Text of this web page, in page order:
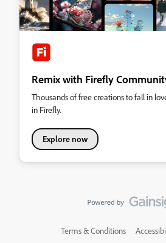
Remix with Firefly
Thousands of free creations to fall in
in Firefly.
Explore now
Terms & Conditions